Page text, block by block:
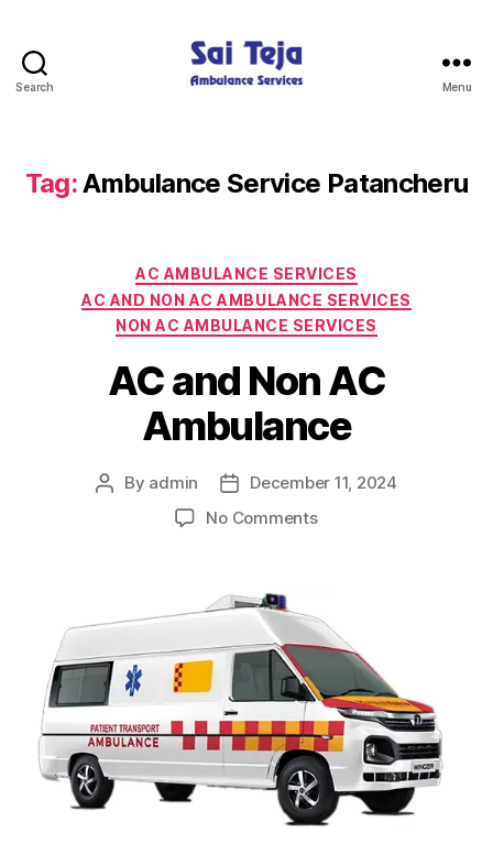
Search
Services
Menu
Tag:Ambulance Service Patancheru
Categories
AC AMBULANCE SERVICES
AC AND NON AC AMBULANCE SERVICES
NON AC AMBULANCE SERVICES
AC and Non AC
Ambulance
Post
By admin
Post
date
December 11, 2024
No Commentson
AC
Ambulance